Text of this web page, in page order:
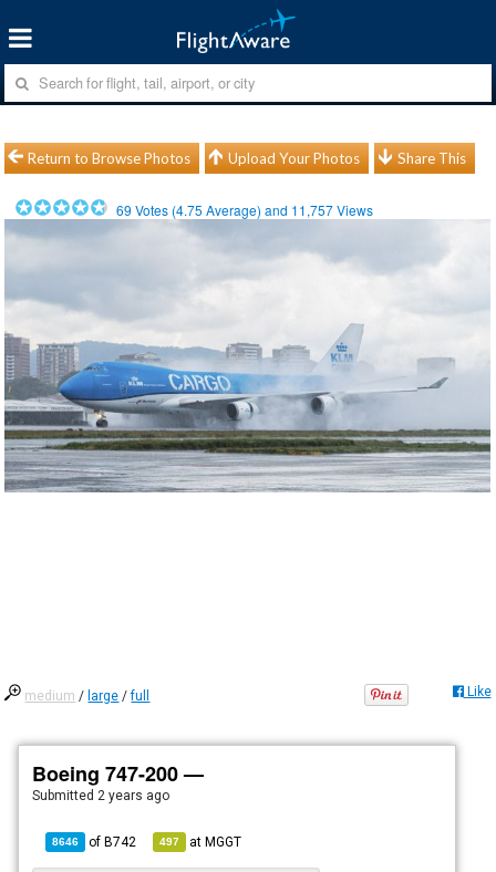
Return to Browse Photos Upload Your Photos Share This
69 Votes (4.75 Average) and 11,757Views
medium / large /full Like
Boeing 747-200 —
Submitted 2 years ago
8646 ofB742 497 atMGGT